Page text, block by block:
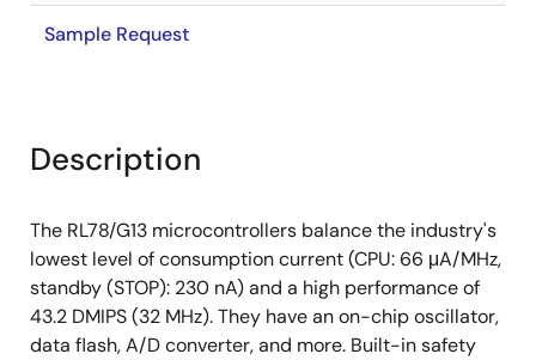
Sample Request
Description
The RL78/G13 microcontrollers balance the industry's
lowest level of consumption current (CPU: 66 μA/MHz,
standby (STOP): 230 nA) and a high performance of
43.2 DMIPS (32 MHz). They have an on-chip oscillator,
data flash, A/D converter, and more. Built-in safety